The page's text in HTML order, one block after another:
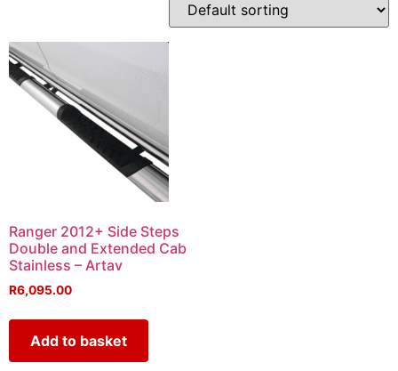
Ranger 2012+ Side Steps
Double and Extended Cab
Stainless – Artav
R6,095.00
Add to basket